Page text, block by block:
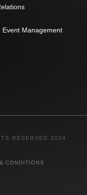
Event Management
RESERVED 2024
CONDITIONS